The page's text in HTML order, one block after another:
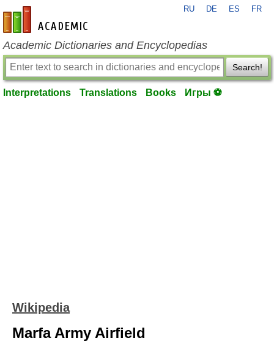
en-academic.com
RU DE ES FR
Academic Dictionaries and Encyclopedias
Search!
Interpretations Translations Books Игры ⚽
Wikipedia
Marfa Army Airfield